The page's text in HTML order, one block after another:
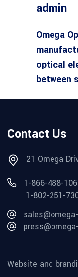
admin
Omega
optical
between
Contact Us
21 Omega
1-866-488-
1-802-251-
Website and